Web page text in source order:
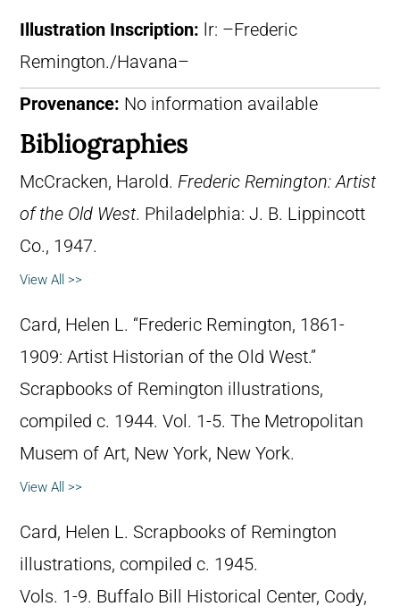
Illustration Inscription: lr: –Frederic
Remington./Havana–
Provenance: No information available
Bibliographies
McCracken, Harold. Frederic Remington: Artist
of the Old West. Philadelphia: J. B. Lippincott
Co., 1947.
View All >>
Card, Helen L. “Frederic Remington, 1861-
1909: Artist Historian of the Old West.”
Scrapbooks of Remington illustrations,
compiled c. 1944. Vol. 1-5. The Metropolitan
Musem of Art, New York, New York.
View All >>
Card, Helen L. Scrapbooks of Remington
illustrations, compiled c. 1945.
Vols. 1-9. Buffalo Bill Historical Center, Cody,